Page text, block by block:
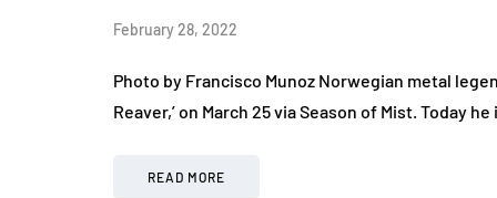
February 28, 2022
Photo by Francisco Munoz Norwegian metal
Reaver,’ on March 25 via Season of Mist. Today
READ MORE